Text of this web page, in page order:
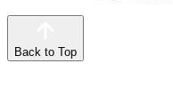
Back to Top